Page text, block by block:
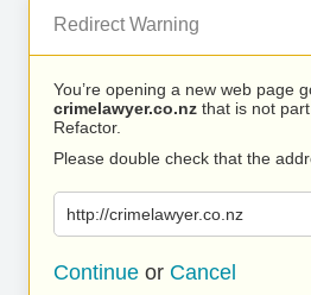
Redirect Warning
You’re opening a new web page
crimelawyer.co.nz that is not
Refactor.
Please double check that the
http://crimelawyer.co.nz
Continue or Cancel